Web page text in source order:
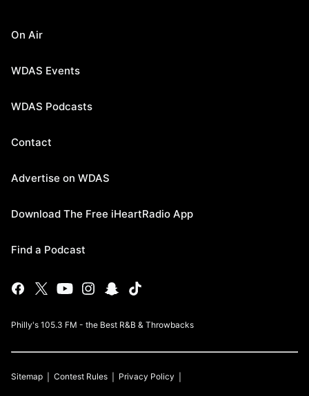
On Air
WDAS Events
WDAS Podcasts
Contact
Advertise on WDAS
Download The Free iHeartRadio App
Find a Podcast
Philly's 105.3 FM - the Best R&B & Throwbacks
Sitemap Contest Rules Privacy Policy